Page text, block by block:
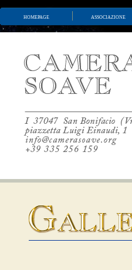
homepage associazione